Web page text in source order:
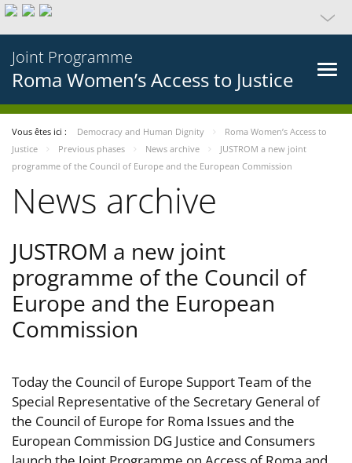
Joint Programme
Roma Women’s Access to Justice
Vous êtes ici : Democracy and Human Dignity
Roma Women’s Access to
Justice
Previous phases News archive
JUSTROM a new joint
programme of the Council of Europe and the European Commission
News archive
JUSTROM a new joint
programme of the Council of
Europe and the European
Commission
Today the Council of Europe Support Team of the
Special Representative of the Secretary General of
the Council of Europe for Roma Issues and the
European Commission DG Justice and Consumers